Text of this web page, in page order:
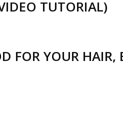
TUTORIAL)
FOR YOUR